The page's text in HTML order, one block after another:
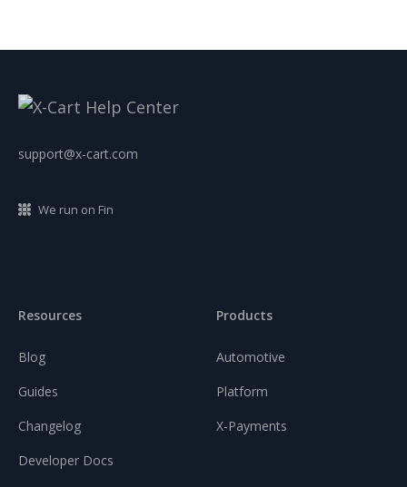
support@x-cart.com
We run on Fin
Resources
Blog
Guides
Changelog
Developer Docs
Products
Automotive
Platform
X-Payments